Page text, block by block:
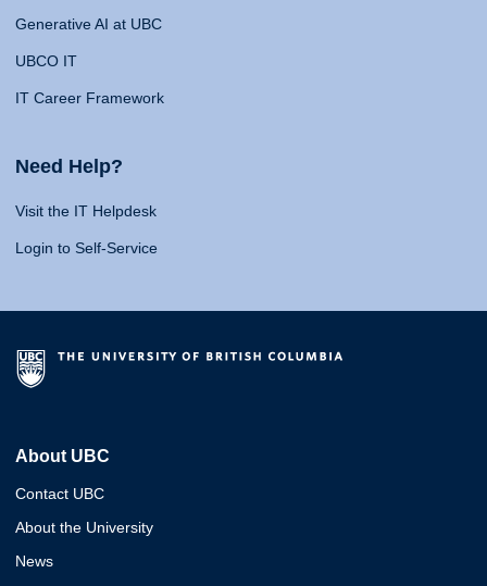
Generative AI at UBC
UBCO IT
IT Career Framework
Need Help?
Visit the IT Helpdesk
Login to Self-Service
About UBC
Contact UBC
About the University
News